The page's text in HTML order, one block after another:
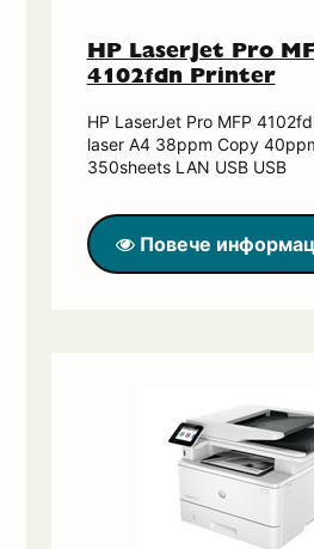
HP LaserJet Pro
4102fdn Printer
HP LaserJet Pro MFP
laser A4 38ppm Copy
350sheets LAN USB USB
Повече